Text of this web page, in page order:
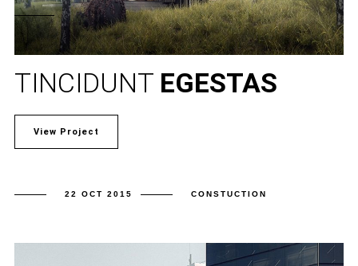
TINCIDUNT EGESTAS
View Project
22 OCT 2015 CONSTUCTION